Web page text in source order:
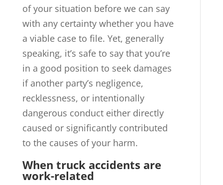
of your situation before we can say
with any certainty whether you have
a viable case to file. Yet, generally
speaking, it’s safe to say that you’re
in a good position to seek damages
if another party’s negligence,
recklessness, or intentionally
dangerous conduct either directly
caused or significantly contributed
to the causes of your harm.
When truck accidents are
work-related